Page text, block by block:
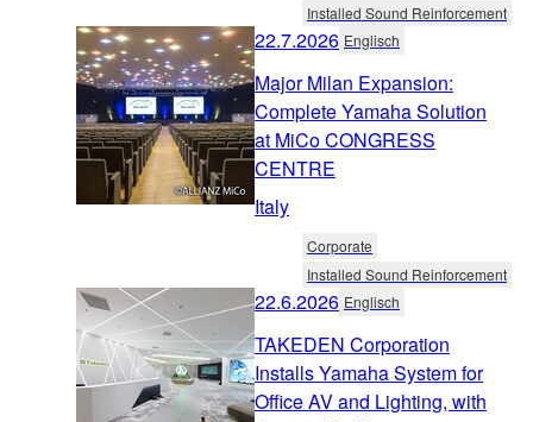
Installed Sound Reinforcement
22.7.2026 Englisch
Major Milan Expansion:
Complete Yamaha Solution
at MiCo CONGRESS
CENTRE
Italy
Corporate
Installed Sound Reinforcement
22.6.2026 Englisch
TAKEDEN Corporation
Installs Yamaha System for
Office AV and Lighting, with